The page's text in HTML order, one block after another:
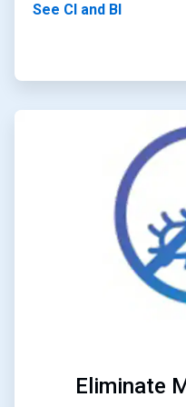
See CI and BI
Eliminate